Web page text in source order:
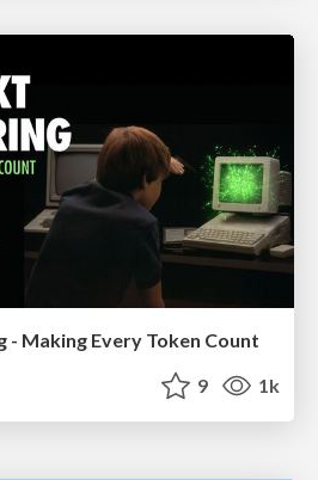
- Making Every Token Count
9 1k